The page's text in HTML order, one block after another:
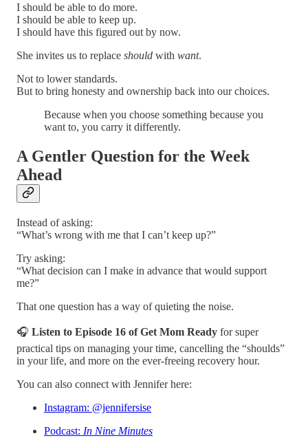
I should be able to do more.
I should be able to keep up.
I should have this figured out by now.
She invites us to replace should with want.
Not to lower standards.
But to bring honesty and ownership back into our choices.
Because when you choose something because you
want to, you carry it differently.
A Gentler Question for the Week
Ahead
Instead of asking:
“What’s wrong with me that I can’t keep up?”
Try asking:
“What decision can I make in advance that would support
me?”
That one question has a way of quieting the noise.
🎧 Listen to Episode 16 of Get Mom Ready for super
practical tips on managing your time, cancelling the “shoulds”
in your life, and more on the ever-freeing recovery hour.
You can also connect with Jennifer here:
Instagram: @jennifersise
Podcast: In Nine Minutes